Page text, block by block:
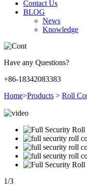
Contact Us
BLOG
News
Knowledge
Have any Questions?
+86-18342083383
Home>Products > Roll
1/3